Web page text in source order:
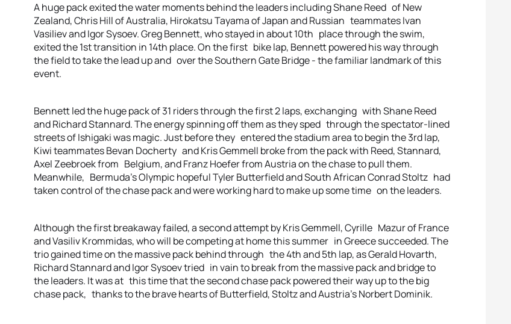
A huge pack exited the water moments behind the leaders including Shane Reed of New
Zealand, Chris Hill of Australia, Hirokatsu Tayama of Japan and Russian teammates Ivan
Vasiliev and Igor Sysoev. Greg Bennett, who stayed in about 10th place through the swim,
exited the 1st transition in 14th place. On the first bike lap, Bennett powered his way through
the field to take the lead up and over the Southern Gate Bridge - the familiar landmark of this
event.
Bennett led the huge pack of 31 riders through the first 2 laps, exchanging with Shane Reed
and Richard Stannard. The energy spinning off them as they sped through the spectator-lined
streets of Ishigaki was magic. Just before they entered the stadium area to begin the 3rd lap,
Kiwi teammates Bevan Docherty and Kris Gemmell broke from the pack with Reed, Stannard,
Axel Zeebroek from Belgium, and Franz Hoefer from Austria on the chase to pull them.
Meanwhile, Bermuda’s Olympic hopeful Tyler Butterfield and South African Conrad Stoltz had
taken control of the chase pack and were working hard to make up some time on the leaders.
Although the first breakaway failed, a second attempt by Kris Gemmell, Cyrille Mazur of France
and Vasiliv Krommidas, who will be competing at home this summer in Greece succeeded. The
trio gained time on the massive pack behind through the 4th and 5th lap, as Gerald Hovarth,
Richard Stannard and Igor Sysoev tried in vain to break from the massive pack and bridge to
the leaders. It was at this time that the second chase pack powered their way up to the big
chase pack, thanks to the brave hearts of Butterfield, Stoltz and Austria’s Norbert Dominik.